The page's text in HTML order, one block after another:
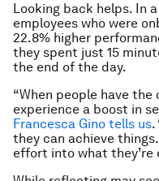
Looking back helps. In
employees who were
22.8% higher
they spent just 15
the end of the day.
“When people have
experience a boost in
Francesca Gino tells us.
they can achieve
effort into what they’re